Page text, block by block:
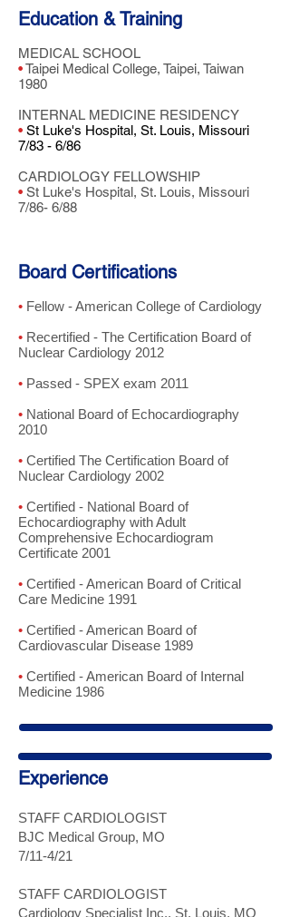
Education & Training
MEDICAL SCHOOL
•Taipei Medical College, Taipei, Taiwan
1980
INTERNAL MEDICINE RESIDENCY
• St Luke's Hospital, St. Louis, Missouri
7/83 - 6/86
CARDIOLOGY FELLOWSHIP
• St Luke's Hospital, St. Louis, Missouri
7/86- 6/88
Board Certifications
• Fellow - American College of Cardiology
• Recertified - The Certification Board of
Nuclear Cardiology 2012
• Passed - SPEX exam 2011
• National Board of Echocardiography
2010
• Certified The Certification Board of
Nuclear Cardiology 2002
• Certified - National Board of
Echocardiography with Adult
Comprehensive Echocardiogram
Certificate 2001
• Certified - American Board of Critical
Care Medicine 1991
• Certified - American Board of
Cardiovascular Disease 1989
• Certified - American Board of Internal
Medicine 1986
Experience
STAFF CARDIOLOGIST
BJC Medical Group, MO
7/11-4/21
STAFF CARDIOLOGIST
Cardiology Specialist Inc., St. Louis, MO